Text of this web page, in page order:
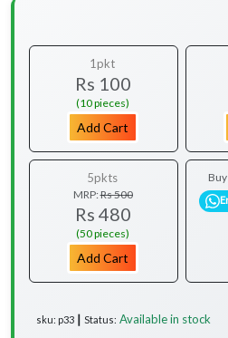
1pkt
Rs 100
(10 pieces)
Add Cart
5pkts
MRP:Rs 500
Rs 480
(50 pieces)
Add Cart
sku: p33 ┃ Status: Available in stock